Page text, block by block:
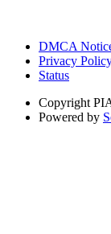
DMCA
Privacy
Status
Copyright
Powered by